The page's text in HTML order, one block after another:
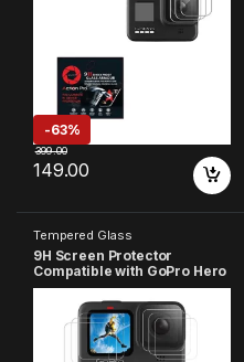
-63%
149.00
399.00
Tempered Glass
9H Screen Protector
Compatible with GoPro Hero
9, HD Clear, Anti-Scratch,
High Definition, 9H
Hardness, Front & Back
Screen Protector (Pack of 9)